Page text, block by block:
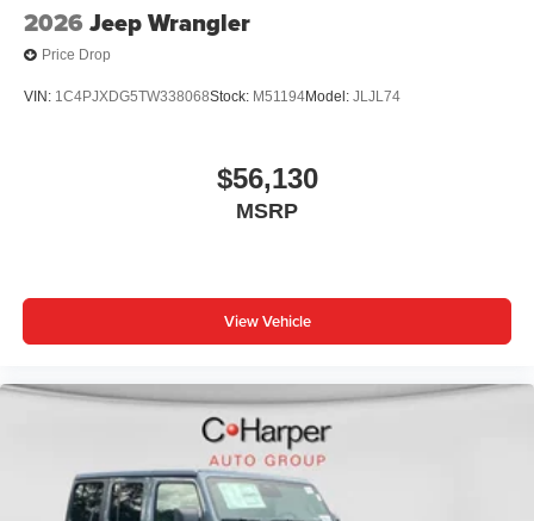
2026 Jeep Wrangler
Price Drop
VIN: 1C4PJXDG5TW338068Stock: M51194Model: JLJL74
$56,130
MSRP
View Vehicle